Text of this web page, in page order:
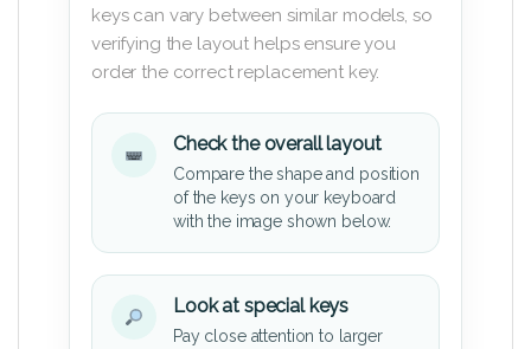
keys can vary between similar models, so
verifying the layout helps ensure you
order the correct replacement key.
Check the overall layout
Compare the shape and position
of the keys on your keyboard
with the image shown below.
Look at special keys
Pay close attention to larger